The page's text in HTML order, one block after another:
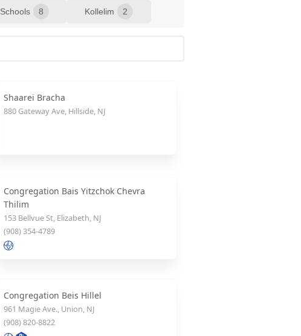
Schools 8 Kollelim 2
Shaarei Bracha
880 Gateway Ave, Hillside, NJ
Congregation Bais Yitzchok Chevra
Thilim
153 Bellvue St, Elizabeth, NJ
(908) 354-4789
Congregation Beis Hillel
961 Magie Ave., Union, NJ
(908) 820-8822